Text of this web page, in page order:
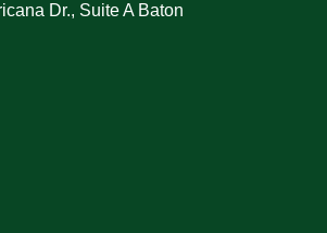
Dr., Suite A Baton